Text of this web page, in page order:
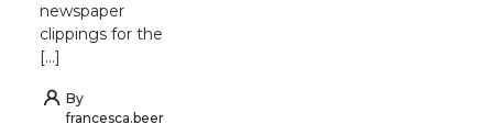
newspaper
clippings for the
[…]
By
francesca.beer